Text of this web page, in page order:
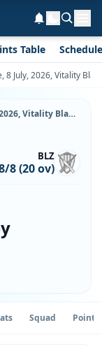
Table Schedule
8 July, 2026, Vitality
HAM-W vs BLA-W Live Score, 8 July, 2026, Vitality Blast Women, The Rose Bowl, Ball-by-Ball Match Updates
BLZ
8 (20 ov)
Squad Point